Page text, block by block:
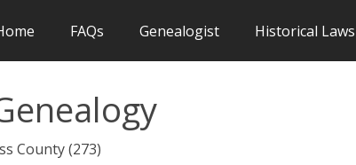
FAQs Genealogist Historical Laws
County (273)